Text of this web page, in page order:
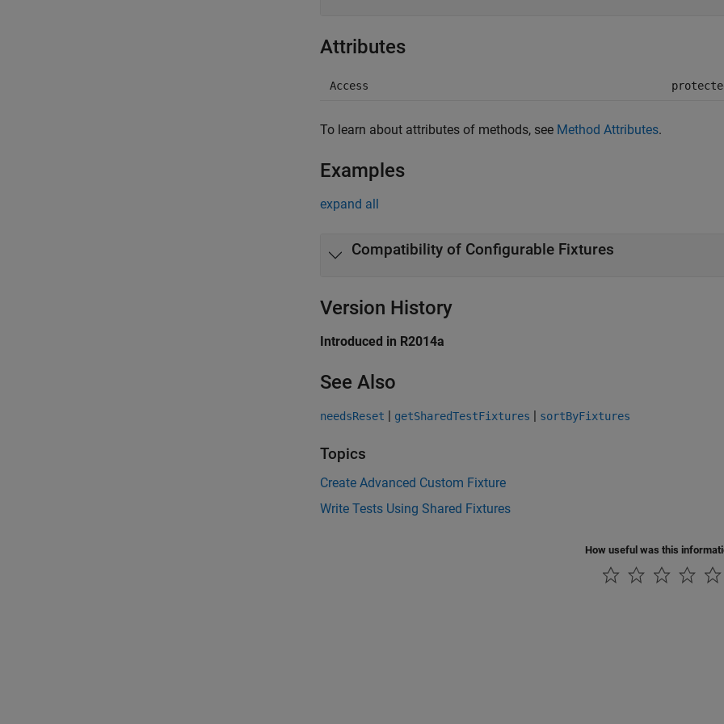
Attributes
Access
To learn about attributes of methods, see Method Attributes.
Examples
expand all
Compatibility of Configurable Fixtures
Version History
Introduced in R2014a
See Also
needsReset | getSharedTestFixtures | sortByFixtures
Topics
Create Advanced Custom Fixture
Write Tests Using Shared Fixtures
How useful was this